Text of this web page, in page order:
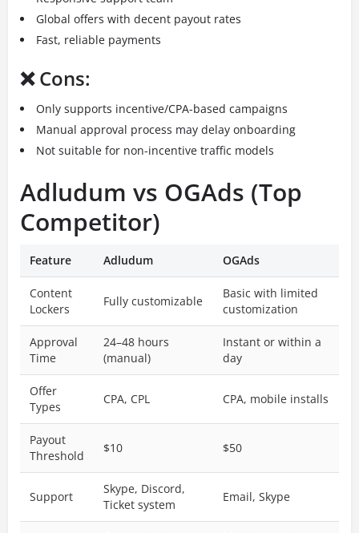
Global offers with decent payout rates
Fast, reliable payments
❌ Cons:
Only supports incentive/CPA-based campaigns
Manual approval process may delay onboarding
Not suitable for non-incentive traffic models
Adludum vs OGAds (Top
Competitor)
Feature Adludum OGAds
Content
Lockers
Fully customizable
Basic with limited
customization
Approval
Time
24–48 hours
(manual)
Instant or within a
day
Offer
Types
CPA, CPL CPA, mobile installs
Payout
Threshold
$10 $50
Support
Skype, Discord,
Ticket system
Email, Skype